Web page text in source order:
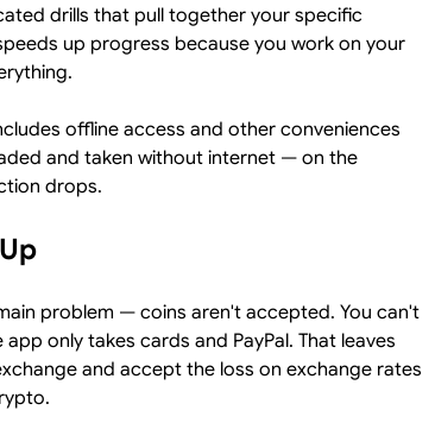
drills that pull together your specific
up progress because you work on your
offline access and other conveniences
and taken without internet — on the
drops.
problem — coins aren't accepted. You can't
only takes cards and PayPal. That leaves
and accept the loss on exchange rates